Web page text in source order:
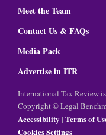
Meet the Team
Contact Us & FAQs
Media Pack
Advertise in ITR
International Tax Review
Copyright © Legal
Accessibility | Terms of
Cookies Settings